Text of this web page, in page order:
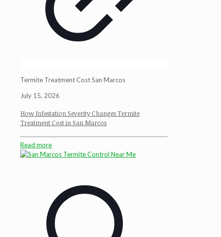
Termite Treatment Cost San Marcos
July 15, 2026
How Infestation Severity Changes Termite
Treatment Cost in San Marcos
Read more